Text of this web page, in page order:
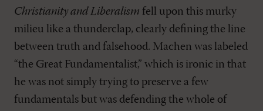
Christianity and Liberalism fell upon this murky
milieu like a thunderclap, clearly defining the line
between truth and falsehood. Machen was labeled
“the Great Fundamentalist,” which is ironic in that
he was not simply trying to preserve a few
fundamentals but was defending the whole of